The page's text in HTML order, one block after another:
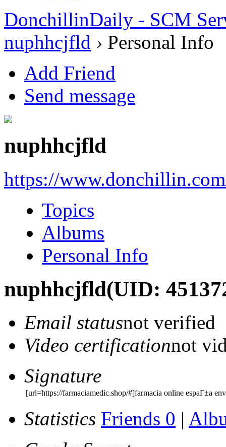
DonchillinDaily - SCM
nuphhcjfld › Personal Info
Add Friend
Send message
nuphhcjfld
https://
Topics
Albums
Personal Info
nuphhcjfld(UID:
Email statusnot verified
Video certificationnot
Signature
[url=https://farmaciamedic.shop/#]farmacia online espaГ±a
Statistics Friends 0 |